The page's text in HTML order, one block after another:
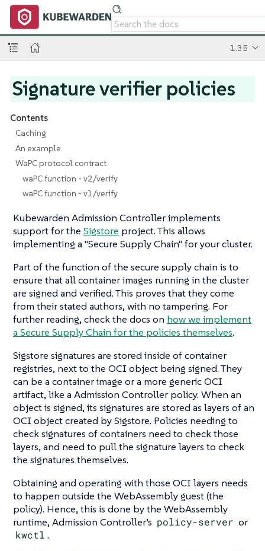
1.35
Signature verifier policies
Contents
Caching
An example
WaPC protocol contract
waPC function - v2/verify
waPC function - v1/verify
Kubewarden Admission Controller implements
support for the Sigstore project. This allows
implementing a "Secure Supply Chain" for your cluster.
Part of the function of the secure supply chain is to
ensure that all container images running in the cluster
are signed and verified. This proves that they come
from their stated authors, with no tampering. For
further reading, check the docs on how we implement
a Secure Supply Chain for the policies themselves.
Sigstore signatures are stored inside of container
registries, next to the OCI object being signed. They
can be a container image or a more generic OCI
artifact, like a Admission Controller policy. When an
object is signed, its signatures are stored as layers of an
OCI object created by Sigstore. Policies needing to
check signatures of containers need to check those
layers, and need to pull the signature layers to check
the signatures themselves.
Obtaining and operating with those OCI layers needs
to happen outside the WebAssembly guest (the
policy). Hence, this is done by the WebAssembly
runtime, Admission Controller’s policy-server or
kwctl .